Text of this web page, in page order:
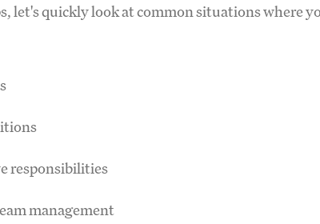
let's quickly look at common situations where
responsibilities
management